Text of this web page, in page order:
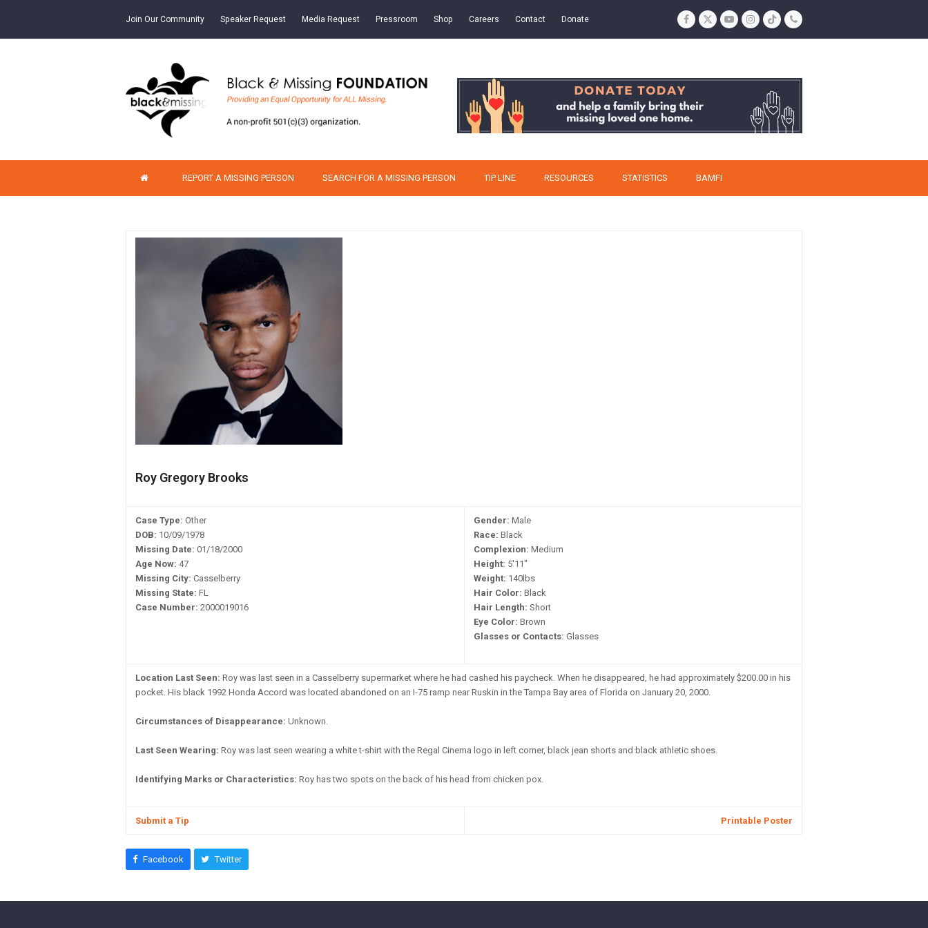
Join Our Community Speaker Request Media Request Pressroom Shop Careers Contact Donate Facebook
TwitterYouTubeInstagram
TiktokPhone
REPORT A MISSING PERSON SEARCH FOR A MISSING PERSON TIP LINE RESOURCES STATISTICS BAMFI
Roy Gregory Brooks
Case Type: Other
DOB: 10/09/1978
Missing Date: 01/18/2000
Age Now: 47
Missing City: Casselberry
Missing State: FL
Case Number: 2000019016
Gender: Male
Race: Black
Complexion: Medium
Height: 5'11"
Weight: 140lbs
Hair Color: Black
Hair Length: Short
Eye Color: Brown
Glasses or Contacts: Glasses
Location Last Seen: Roy was last seen in a Casselberry supermarket where he had cashed his paycheck. When he disappeared, he had approximately $200.00 in his
pocket. His black 1992 Honda Accord was located abandoned on an I-75 ramp near Ruskin in the Tampa Bay area of Florida on January 20, 2000.
Circumstances of Disappearance: Unknown.
Last Seen Wearing: Roy was last seen wearing a white t-shirt with the Regal Cinema logo in left corner, black jean shorts and black athletic shoes.
Identifying Marks or Characteristics: Roy has two spots on the back of his head from chicken pox.
Submit a Tip Printable Poster
Facebook Twitter